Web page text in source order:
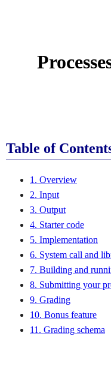
Table of
1. Overview
2. Input
3. Output
4. Starter code
5. Implementation
6. System call and
7. Building and
8. Submitting your
9. Grading
10. Bonus feature
11. Grading schema